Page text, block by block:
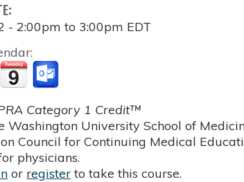
-2:00pm to 3:00pm EDT
Category 1 Credit™
Washington University School of
Council for Continuing Medical
physicians.
or register to take this course.